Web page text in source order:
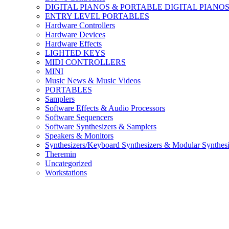
DIGITAL PIANOS & PORTABLE DIGITAL PIANOS
ENTRY LEVEL PORTABLES
Hardware Controllers
Hardware Devices
Hardware Effects
LIGHTED KEYS
MIDI CONTROLLERS
MINI
Music News & Music Videos
PORTABLES
Samplers
Software Effects & Audio Processors
Software Sequencers
Software Synthesizers & Samplers
Speakers & Monitors
Synthesizers/Keyboard Synthesizers & Modular
Theremin
Uncategorized
Workstations